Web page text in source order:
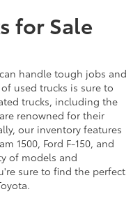
for Sale
handle tough jobs and
used trucks is sure to
trucks, including the
renowned for their
our inventory features
1500, Ford F-150, and
of models and
sure to find the perfect